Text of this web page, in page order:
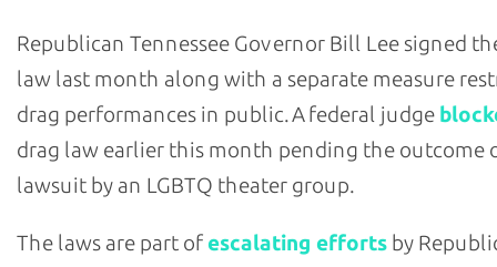
Republican Tennessee Governor Bill Lee signed
law last month along with a separate measure
drag performances in public. A federal judge
drag law earlier this month pending the outcome
lawsuit by an LGBTQ theater group.
The laws are part ofescalating efforts by